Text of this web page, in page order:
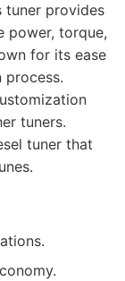
tuner provides
power, torque,
for its ease
tuners.
tuner that